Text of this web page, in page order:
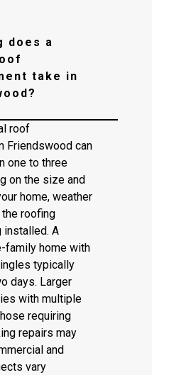
does a
take in
roof
Friendswood can
one to three
on the size and
home, weather
roofing
installed. A
family home with
typically
days. Larger
with multiple
requiring
repairs may
and
vary